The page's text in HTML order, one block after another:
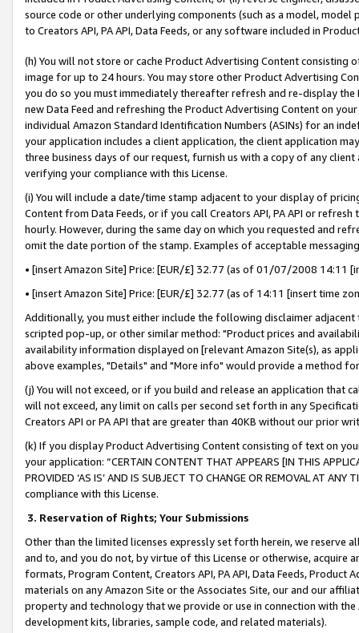
source code or other underlying components (such as a model,
to Creators API, PA API, Data Feeds, or any software included in
(h) You will not store or cache Product Advertising Content
image for up to 24 hours. You may store other Product Advertising
you do so you must immediately thereafter refresh and re-display the
new Data Feed and refreshing the Product Advertising Content on
individual Amazon Standard Identification Numbers (ASINs) for an
your application includes a client application, the client application
three business days of our request, furnish us with a copy of any
verifying your compliance with this License.
(i) You will include a date/time stamp adjacent to your display of
Content from Data Feeds, or if you call Creators API, PA API or
hourly. However, during the same day on which you requested and
omit the date portion of the stamp. Examples of acceptable
• [insert Amazon Site] Price: [EUR/£] 32.77 (as of 01/07/2008 14:11
• [insert Amazon Site] Price: [EUR/£] 32.77 (as of 14:11 [insert time
Additionally, you must either include the following disclaimer
scripted pop-up, or other similar method: "Product prices and
availability information displayed on [relevant Amazon Site(s), as
above examples, "Details" and "More info" would provide a method
(j) You will not exceed, or if you build and release an application that
will not exceed, any limit on calls per second set forth in any
Creators API or PA API that are greater than 40KB without our prior
(k) If you display Product Advertising Content consisting of text on
your application: “CERTAIN CONTENT THAT APPEARS [IN THIS
PROVIDED ‘AS IS’ AND IS SUBJECT TO CHANGE OR REMOVAL AT
compliance with this License.
3. Reservation of Rights; Your Submissions
Other than the limited licenses expressly set forth herein, we
and to, and you do not, by virtue of this License or otherwise, acquire
formats, Program Content, Creators API, PA API, Data Feeds,
materials on any Amazon Site or the Associates Site, our and our
property and technology that we provide or use in connection with
development kits, libraries, sample code, and related materials).